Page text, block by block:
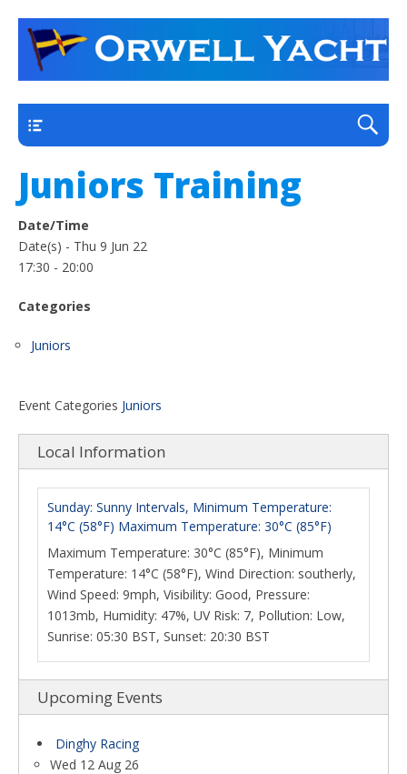
Orwell Yacht Club
a thriving club yacht club on the outskirts of
Ipswich
Juniors Training
Date/Time
Date(s) - Thu 9 Jun 22
17:30 - 20:00
Categories
Juniors
Event Categories Juniors
Local Information
Sunday: Sunny Intervals, Minimum Temperature:
14°C (58°F) Maximum Temperature: 30°C (85°F)
Maximum Temperature: 30°C (85°F), Minimum
Temperature: 14°C (58°F), Wind Direction: southerly,
Wind Speed: 9mph, Visibility: Good, Pressure:
1013mb, Humidity: 47%, UV Risk: 7, Pollution: Low,
Sunrise: 05:30 BST, Sunset: 20:30 BST
Upcoming Events
Dinghy Racing
Wed 12 Aug 26